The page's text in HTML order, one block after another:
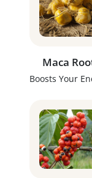
Maca
Boosts Your